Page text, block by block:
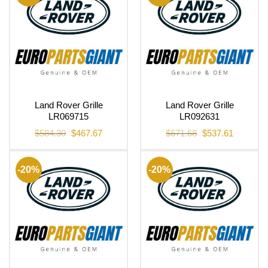
Land Rover Grille
LR069715
$584.30 Original
price
$467.67Current
Land Rover Grille
LR092631
$671.68 Original
price
$537.61
-20% -20%